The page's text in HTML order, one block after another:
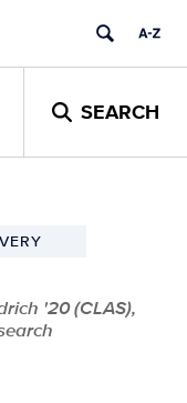
SEARCH
'20 (CLAS),